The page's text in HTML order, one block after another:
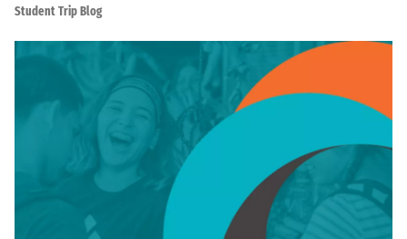
Student Trip Blog